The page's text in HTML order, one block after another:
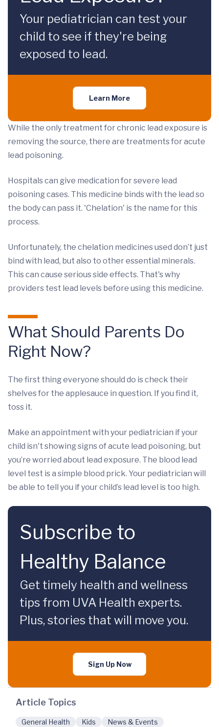
Your pediatrician can test your
child to see if they're being
exposed to lead.
Learn More
While the only treatment for chronic lead exposure is
removing the source, there are treatments for acute
lead poisoning.
Hospitals can give medication for severe lead
poisoning cases. This medicine binds with the lead so
the body can pass it. 'Chelation' is the name for this
process.
Unfortunately, the chelation medicines used don’t just
bind with lead, but also to other essential minerals.
This can cause serious side effects. That's why
providers test lead levels before using this medicine.
What Should Parents Do
Right Now?
The first thing everyone should do is check their
shelves for the applesauce in question. If you find it,
toss it.
Make an appointment with your pediatrician if your
child isn't showing signs of acute lead poisoning, but
you’re worried about lead exposure. The blood lead
level test is a simple blood prick. Your pediatrician will
be able to tell you if your child’s lead level is too high.
Subscribe to
Healthy Balance
Get timely health and wellness
tips from UVA Health experts.
Plus, stories that will move you.
Sign Up Now
Article Topics
General Health Kids News & Events